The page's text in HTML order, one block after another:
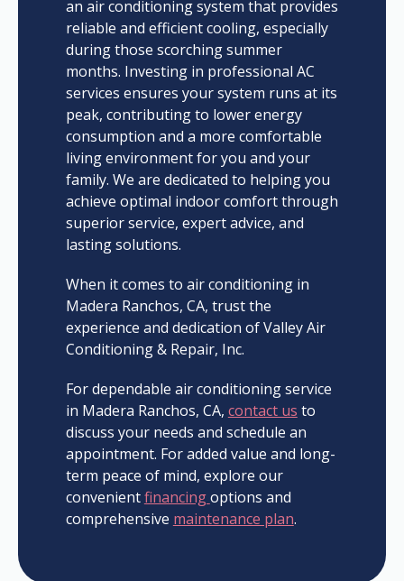
an air conditioning system that provides
reliable and efficient cooling, especially
during those scorching summer
months. Investing in professional AC
services ensures your system runs at its
peak, contributing to lower energy
consumption and a more comfortable
living environment for you and your
family. We are dedicated to helping you
achieve optimal indoor comfort through
superior service, expert advice, and
lasting solutions.
When it comes to air conditioning in
Madera Ranchos, CA, trust the
experience and dedication of Valley Air
Conditioning & Repair, Inc.
For dependable air conditioning service
in Madera Ranchos, CA, contact us to
discuss your needs and schedule an
appointment. For added value and long-
term peace of mind, explore our
convenientfinancingoptions and
comprehensive maintenance plan.